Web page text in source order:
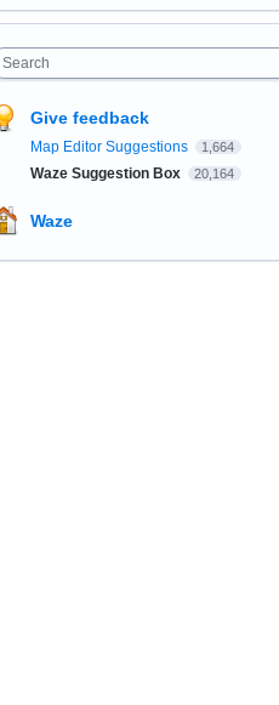
Search
Give feedback
Map Editor Suggestions 1,664
Waze Suggestion Box 20,164
Waze